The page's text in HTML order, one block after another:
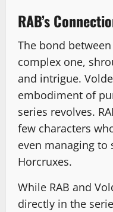
RAB’s
The bond
complex one,
and intrigue.
embodiment of
series revolves.
few characters
even managing to
Horcruxes.
While RAB and
directly in the